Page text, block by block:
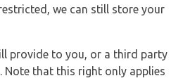
we can still store your
provide to you, or a third party
Note that this right only applies